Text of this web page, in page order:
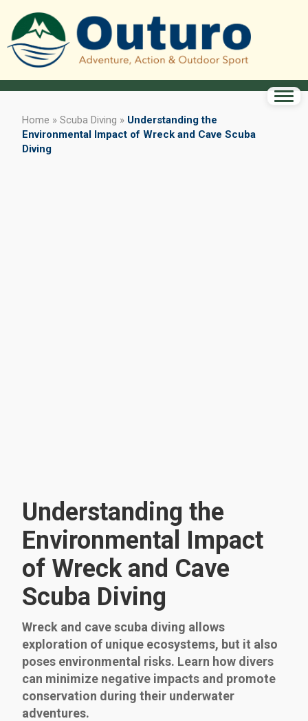
Home » Scuba Diving » Understanding the
Environmental Impact of Wreck and Cave Scuba
Diving
Understanding the
Environmental Impact
of Wreck and Cave
Scuba Diving
Wreck and cave scuba diving allows
exploration of unique ecosystems, but it also
poses environmental risks. Learn how divers
can minimize negative impacts and promote
conservation during their underwater
adventures.